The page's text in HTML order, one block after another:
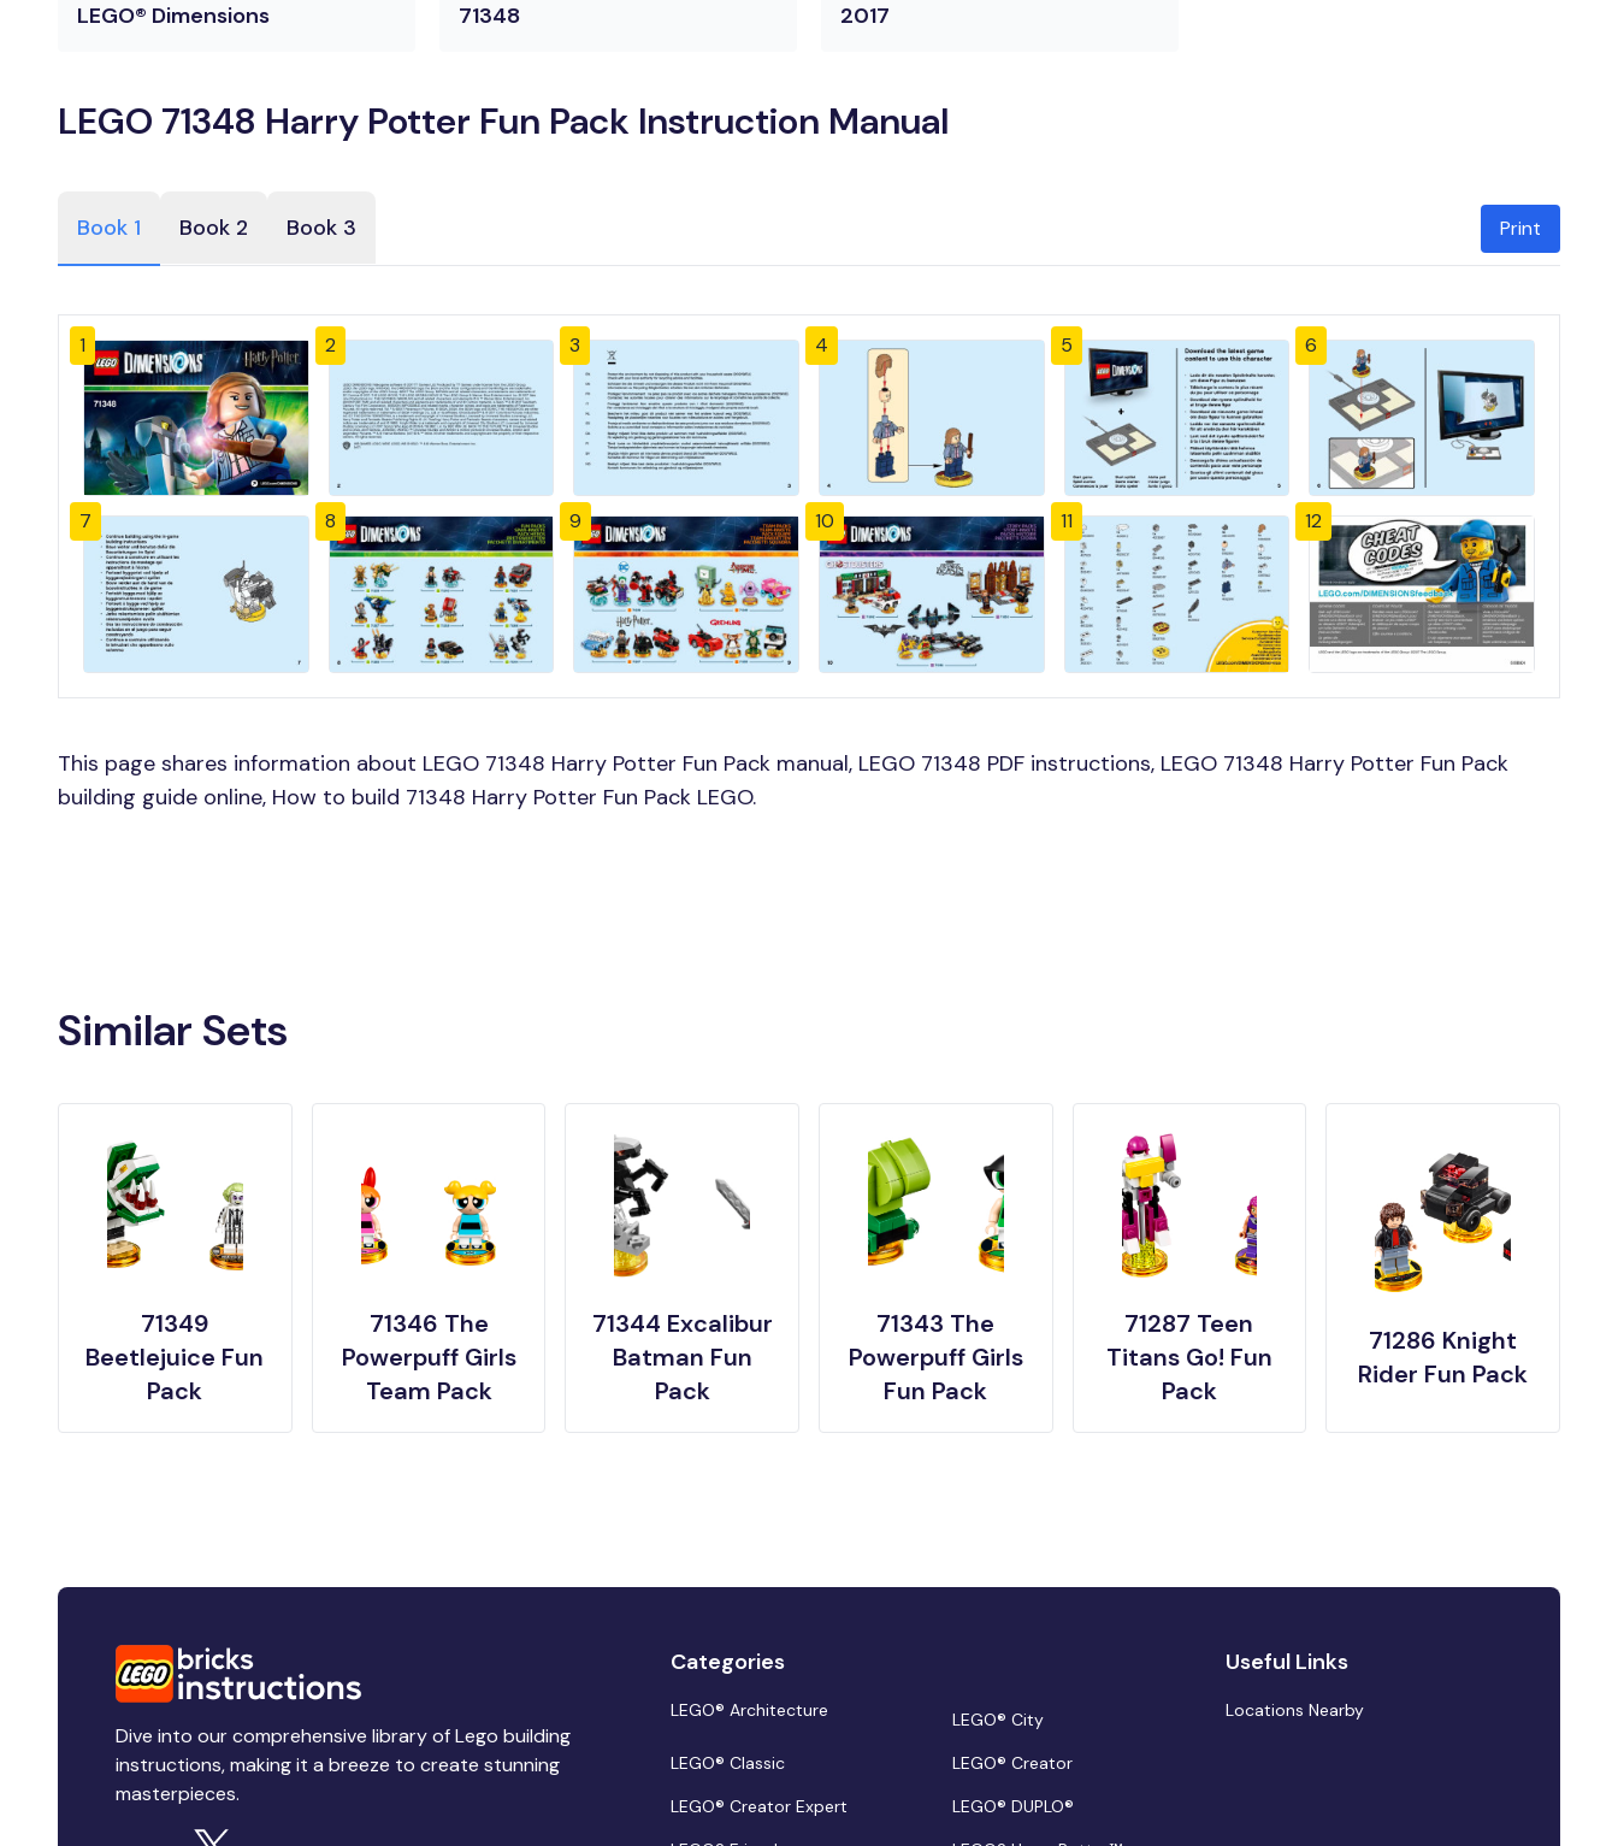
LEGO® Dimensions
71348
2017
LEGO 71348 Harry Potter Fun Pack Instruction Manual
Book 1 Book 2 Book 3 Print
1 2 3 4 5 6
7 8 9 10 11 12
This page shares information about LEGO 71348 Harry Potter Fun Pack manual, LEGO 71348 PDF instructions, LEGO 71348 Harry Potter Fun Pack
building guide online, How to build 71348 Harry Potter Fun Pack LEGO.
Similar Sets
71349
Beetlejuice Fun
Pack
71346 The
Powerpuff Girls
Team Pack
71344 Excalibur
Batman Fun
Pack
71343 The
Powerpuff Girls
Fun Pack
71287 Teen
Titans Go! Fun
Pack
71286 Knight
Rider Fun Pack
Dive into our comprehensive library of Lego building
instructions, making it a breeze to create stunning
masterpieces.
Categories
LEGO® Architecture
LEGO® City
LEGO® Classic
LEGO® Creator
LEGO® Creator Expert
LEGO® DUPLO®
Useful Links
Locations Nearby